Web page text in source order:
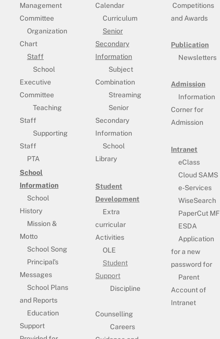
Management
Committee
Organization
Chart
Staff
School
Executive
Committee
Teaching
Staff
Supporting
Staff
PTA
School
Information
School
History
Mission &
Motto
School Song
Principal’s
Messages
School Plans
and Reports
Education
Support
Calendar
Curriculum
Senior
Secondary
Information
Subject
Combination
Streaming
Senior
Secondary
Information
School
Library
Student
Development
Extra
curricular
Activities
OLE
Student
Support
Discipline
Counselling
Careers
Competitions
and Awards
Publication
Newsletters
Admission
Information
Corner for
Admission
Intranet
eClass
Cloud SAMS
e-Services
WiseSearch
PaperCut MF
ESDA
Application
for a new
password for
Parent
Account of
Intranet